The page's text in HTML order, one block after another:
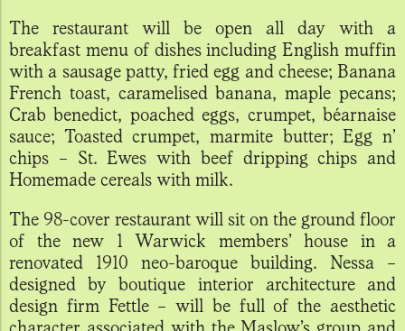
The restaurant will be open all day with a
breakfast menu of dishes including English muffin
with a sausage patty, fried egg and cheese; Banana
French toast, caramelised banana, maple pecans;
Crab benedict, poached eggs, crumpet, béarnaise
sauce; Toasted crumpet, marmite butter; Egg n’
chips – St. Ewes with beef dripping chips and
Homemade cereals with milk.
The 98-cover restaurant will sit on the ground floor
of the new 1 Warwick members’ house in a
renovated 1910 neo-baroque building. Nessa –
designed by boutique interior architecture and
design firm Fettle – will be full of the aesthetic